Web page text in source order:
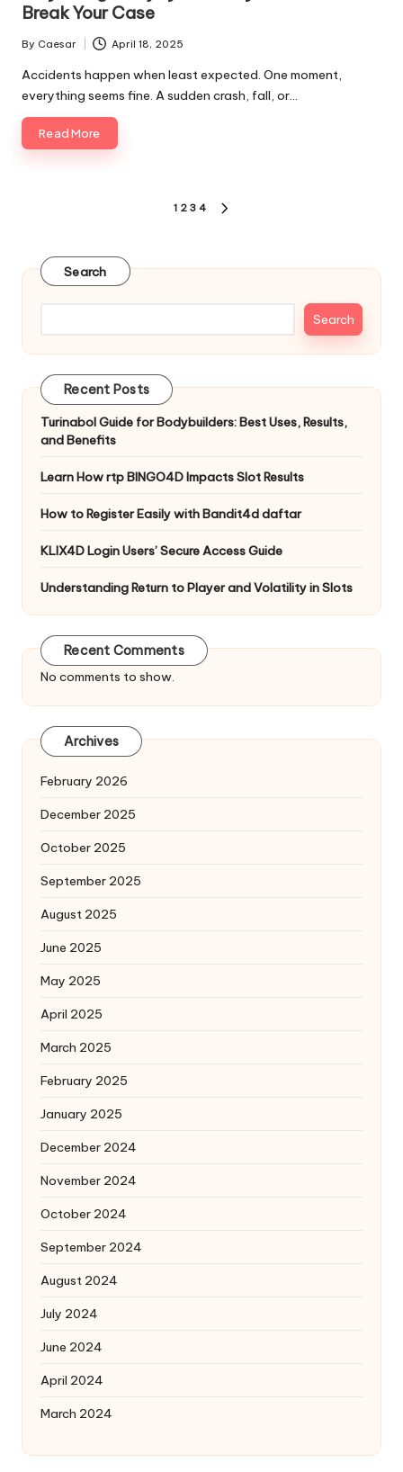
Break Your Case
Posted
by
By Caesar April 18, 2025
Accidents happen when least expected. One moment,
everything seems fine. A sudden crash, fall, or…
Read More
1 2 3 4
Search
Search
Recent Posts
Turinabol Guide for Bodybuilders: Best Uses, Results,
and Benefits
Learn How rtp BINGO4D Impacts Slot Results
How to Register Easily with Bandit4d daftar
KLIX4D Login Users’ Secure Access Guide
Understanding Return to Player and Volatility in Slots
Recent Comments
No comments to show.
Archives
February 2026
December 2025
October 2025
September 2025
August 2025
June 2025
May 2025
April 2025
March 2025
February 2025
January 2025
December 2024
November 2024
October 2024
September 2024
August 2024
July 2024
June 2024
April 2024
March 2024